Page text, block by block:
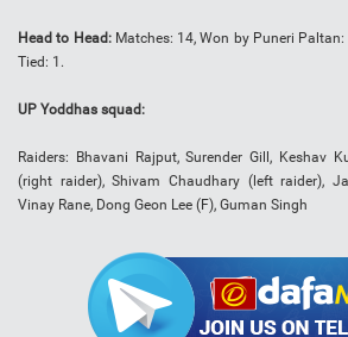
Head to Head: Matches: 14, Won by Puneri
Tied: 1.
UP Yoddhas squad:
Raiders: Bhavani Rajput, Surender Gill, Keshav
(right raider), Shivam Chaudhary (left raider),
Vinay Rane, Dong Geon Lee (F), Guman Singh